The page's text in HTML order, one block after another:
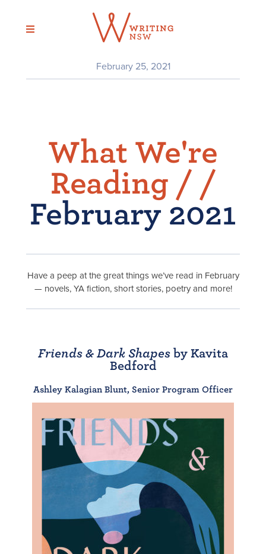
content
February 25, 2021
What We're
Reading / /
February 2021
Have a peep at the great things we’ve read in February
— novels, YA fiction, short stories, poetry and more!
Friends & Dark Shapes by Kavita
Bedford
Ashley Kalagian Blunt, Senior Program Officer